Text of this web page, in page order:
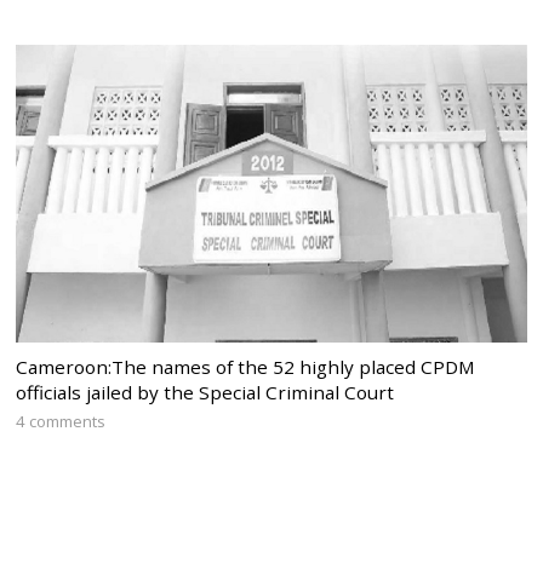
Cameroon:The names of the 52 highly placed CPDM
officials jailed by the Special Criminal Court
4 comments